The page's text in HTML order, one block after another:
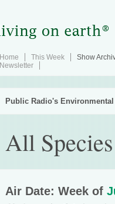
Home This Week Show
Newsletter
Public Radio's
All
Air Date: Week of